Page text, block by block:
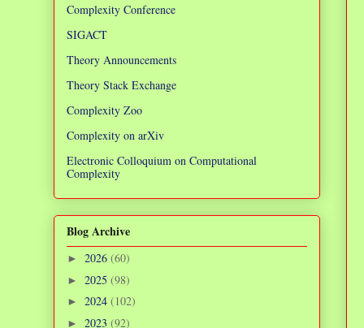
Complexity Conference
SIGACT
Theory Announcements
Theory Stack Exchange
Complexity Zoo
Complexity on arXiv
Electronic Colloquium on Computational
Complexity
Blog Archive
► 2026 (60)
► 2025 (98)
► 2024 (102)
► 2023 (92)